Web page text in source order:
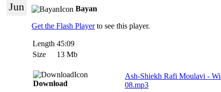
Jun
Bayan
Get the Flash Playerto see this player.
Length 45:09
Size
13 Mb
Download
Ash-Shiekh Rafi Moulavi -
08.mp3